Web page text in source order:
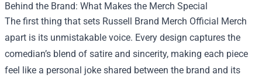
Behind the Brand: What Makes the Merch Special
The first thing that sets Russell Brand Merch Official Merch
apart is its unmistakable voice. Every design captures the
comedian’s blend of satire and sincerity, making each piece
feel like a personal joke shared between the brand and its